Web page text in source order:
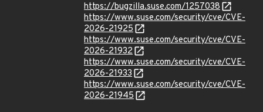
https://bugzilla.suse.com/1257038
https://www.suse.com/security/cve/CVE-
2026-21925
https://www.suse.com/security/cve/CVE-
2026-21932
https://www.suse.com/security/cve/CVE-
2026-21933
https://www.suse.com/security/cve/CVE-
2026-21945